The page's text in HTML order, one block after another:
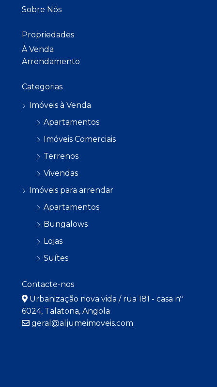
Sobre Nós
Propriedades
À Venda
Arrendamento
Categorias
Imóveis à Venda
Apartamentos
Imóveis Comerciais
Terrenos
Vivendas
Imóveis para arrendar
Apartamentos
Bungalows
Lojas
Suítes
Contacte-nos
Urbanização nova vida / rua 181 - casa nº
6024, Talatona, Angola
geral@aljumeimoveis.com